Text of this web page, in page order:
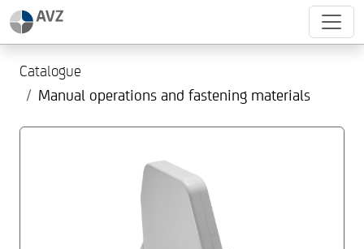
Catalogue
Manual operations and fastening materials